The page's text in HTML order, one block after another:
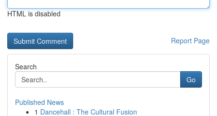
HTML is disabled
Report Page
Search
Go
Published News
1 Dancehall : The Cultural Fusion